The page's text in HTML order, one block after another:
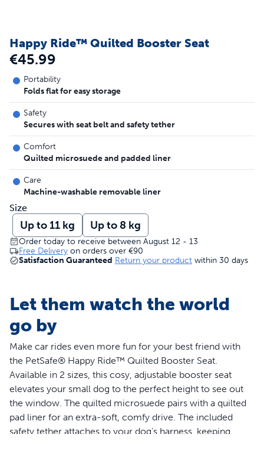
Happy Ride™ Quilted Booster Seat
€45.99
Portability
Folds flat for easy storage
Safety
Secures with seat belt and safety tether
Comfort
Quilted microsuede and padded liner
Care
Machine-washable removable liner
Size
Up to 11 kg Up to 8 kg
Order today to receive between August 12 - 13
Free Delivery on orders over €90
Satisfaction Guaranteed Return your product within 30 days
Let them watch the world
go by
Make car rides even more fun for your best friend with
the PetSafe® Happy Ride™ Quilted Booster Seat.
Available in 2 sizes, this cosy, adjustable booster seat
elevates your small dog to the perfect height to see out
the window. The quilted microsuede pairs with a quilted
pad liner for an extra-soft, comfy drive. The included
safety tether attaches to your dog's harness, keeping